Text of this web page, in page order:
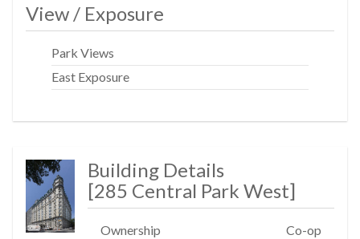
View / Exposure
Park Views
East Exposure
Building Details
[285 Central Park West]
Ownership
Co-op